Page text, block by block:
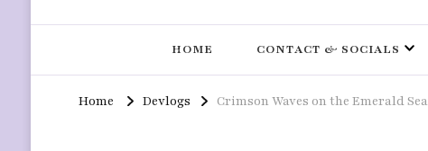
HOME CONTACT & SOCIALS
Home Devlogs Crimson Waves on the Emerald Sea